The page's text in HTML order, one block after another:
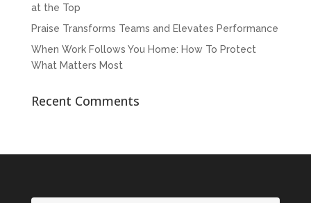
at the Top
Praise Transforms Teams and Elevates Performance
When Work Follows You Home: How To Protect
What Matters Most
Recent Comments